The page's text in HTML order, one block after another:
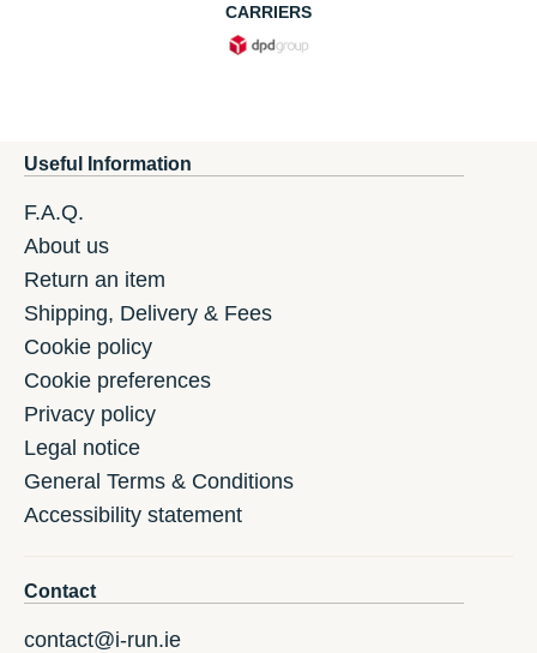
CARRIERS
Useful Information
F.A.Q.
About us
Return an item
Shipping, Delivery & Fees
Cookie policy
Cookie preferences
Privacy policy
Legal notice
General Terms & Conditions
Accessibility statement
Contact
contact@i-run.ie